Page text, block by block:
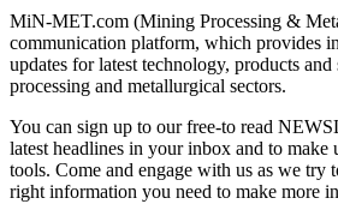
MiN-MET.com (Mining Processing &
communication platform, which provides
updates for latest technology, products
processing and metallurgical sectors.
You can sign up to our free-to read
latest headlines in your inbox and to make
tools. Come and engage with us as we try
right information you need to make more